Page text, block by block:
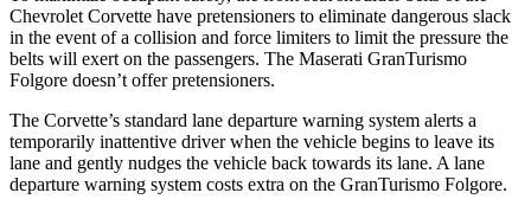
Chevrolet Corvette have pretensioners to eliminate dangerous slack
in the event of a collision and force limiters to limit the pressure the
belts will exert on the passengers. The Maserati GranTurismo
Folgore doesn’t offer pretensioners.
The Corvette’s standard lane departure warning system alerts a
temporarily inattentive driver when the vehicle begins to leave its
lane and gently nudges the vehicle back towards its lane. A lane
departure warning system costs extra on the GranTurismo Folgore.